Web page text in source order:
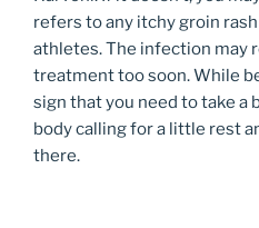
refers to any itchy groin
athletes. The infection may
treatment too soon. While
sign that you need to take a
body calling for a little rest
there.